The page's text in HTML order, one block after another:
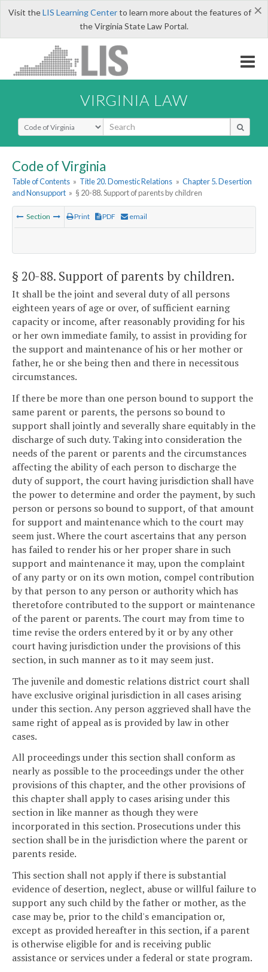
×
Visit theLIS Learning Centerto learn more about the features of
the Virginia State Law Portal.
VIRGINIA LAW
Select Search Type
Code of Virginia
Table of Contents » Title 20. Domestic Relations » Chapter 5. Desertion
and Nonsupport » § 20-88. Support of parents by children
Section Print PDF email
§ 20-88. Support of parents by children.
It shall be the joint and several duty of all persons
eighteen years of age or over, of sufficient earning
capacity or income, after reasonably providing for his
or her own immediate family, to assist in providing for
the support and maintenance of his or her mother or
father, he or she being then and there in necessitous
circumstances.
If there be more than one person bound to support the
same parent or parents, the persons so bound to
support shall jointly and severally share equitably in the
discharge of such duty. Taking into consideration the
needs of the parent or parents and the circumstances
affecting the ability of each person to discharge the
duty of support, the court having jurisdiction shall have
the power to determine and order the payment, by such
person or persons so bound to support, of that amount
for support and maintenance which to the court may
seem just. Where the court ascertains that any person
has failed to render his or her proper share in such
support and maintenance it may, upon the complaint
of any party or on its own motion, compel contribution
by that person to any person or authority which has
theretofore contributed to the support or maintenance
of the parent or parents. The court may from time to
time revise the orders entered by it or by any other
court having jurisdiction under the provisions of this
section, in such manner as to it may seem just.
The juvenile and domestic relations district court shall
have exclusive original jurisdiction in all cases arising
under this section. Any person aggrieved shall have the
same right of appeal as is provided by law in other
cases.
All proceedings under this section shall conform as
nearly as possible to the proceedings under the other
provisions of this chapter, and the other provisions of
this chapter shall apply to cases arising under this
section in like manner as though they were
incorporated in this section. Prosecutions under this
section shall be in the jurisdiction where the parent or
parents reside.
This section shall not apply if there is substantial
evidence of desertion, neglect, abuse or willful failure to
support any such child by the father or mother, as the
case may be, prior to the child's emancipation or,
except as provided hereafter in this section, if a parent
is otherwise eligible for and is receiving public
assistance or services under a federal or state program.